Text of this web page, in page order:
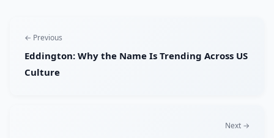
← Previous
Eddington: Why the Name Is Trending Across US
Culture
Next →